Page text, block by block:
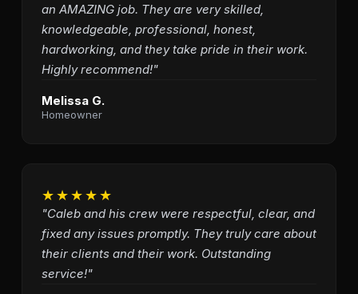
an AMAZING job. They are very skilled,
knowledgeable, professional, honest,
hardworking, and they take pride in their work.
Highly recommend!"
Melissa G.
Homeowner
★★★★★
"Caleb and his crew were respectful, clear, and
fixed any issues promptly. They truly care about
their clients and their work. Outstanding
service!"